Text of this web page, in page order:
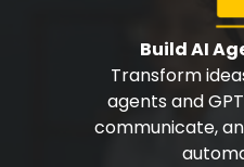
Build AI
Transform
agents and
communicate,